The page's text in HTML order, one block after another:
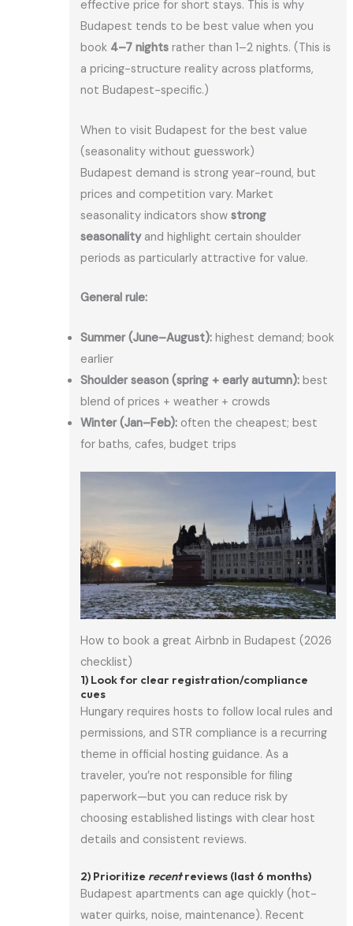
effective price for short stays. This is why
Budapest tends to be best value when you
book 4–7 nights rather than 1–2 nights. (This is
a pricing-structure reality across platforms,
not Budapest-specific.)
When to visit Budapest for the best value
(seasonality without guesswork)
Budapest demand is strong year-round, but
prices and competition vary. Market
seasonality indicators showstrong
seasonalityand highlight certain shoulder
periods as particularly attractive for value.
General rule:
Summer (June–August): highest demand; book
earlier
Shoulder season (spring + early autumn): best
blend of prices + weather + crowds
Winter (Jan–Feb): often the cheapest; best
for baths, cafes, budget trips
How to book a great Airbnb in Budapest (2026
checklist)
1) Look for clear registration/compliance
cues
Hungary requires hosts to follow local rules and
permissions, and STR compliance is a recurring
theme in official hosting guidance. As a
traveler, you’re not responsible for filing
paperwork—but you can reduce risk by
choosing established listings with clear host
details and consistent reviews.
2) Prioritize recentreviews (last 6 months)
Budapest apartments can age quickly (hot-
water quirks, noise, maintenance). Recent